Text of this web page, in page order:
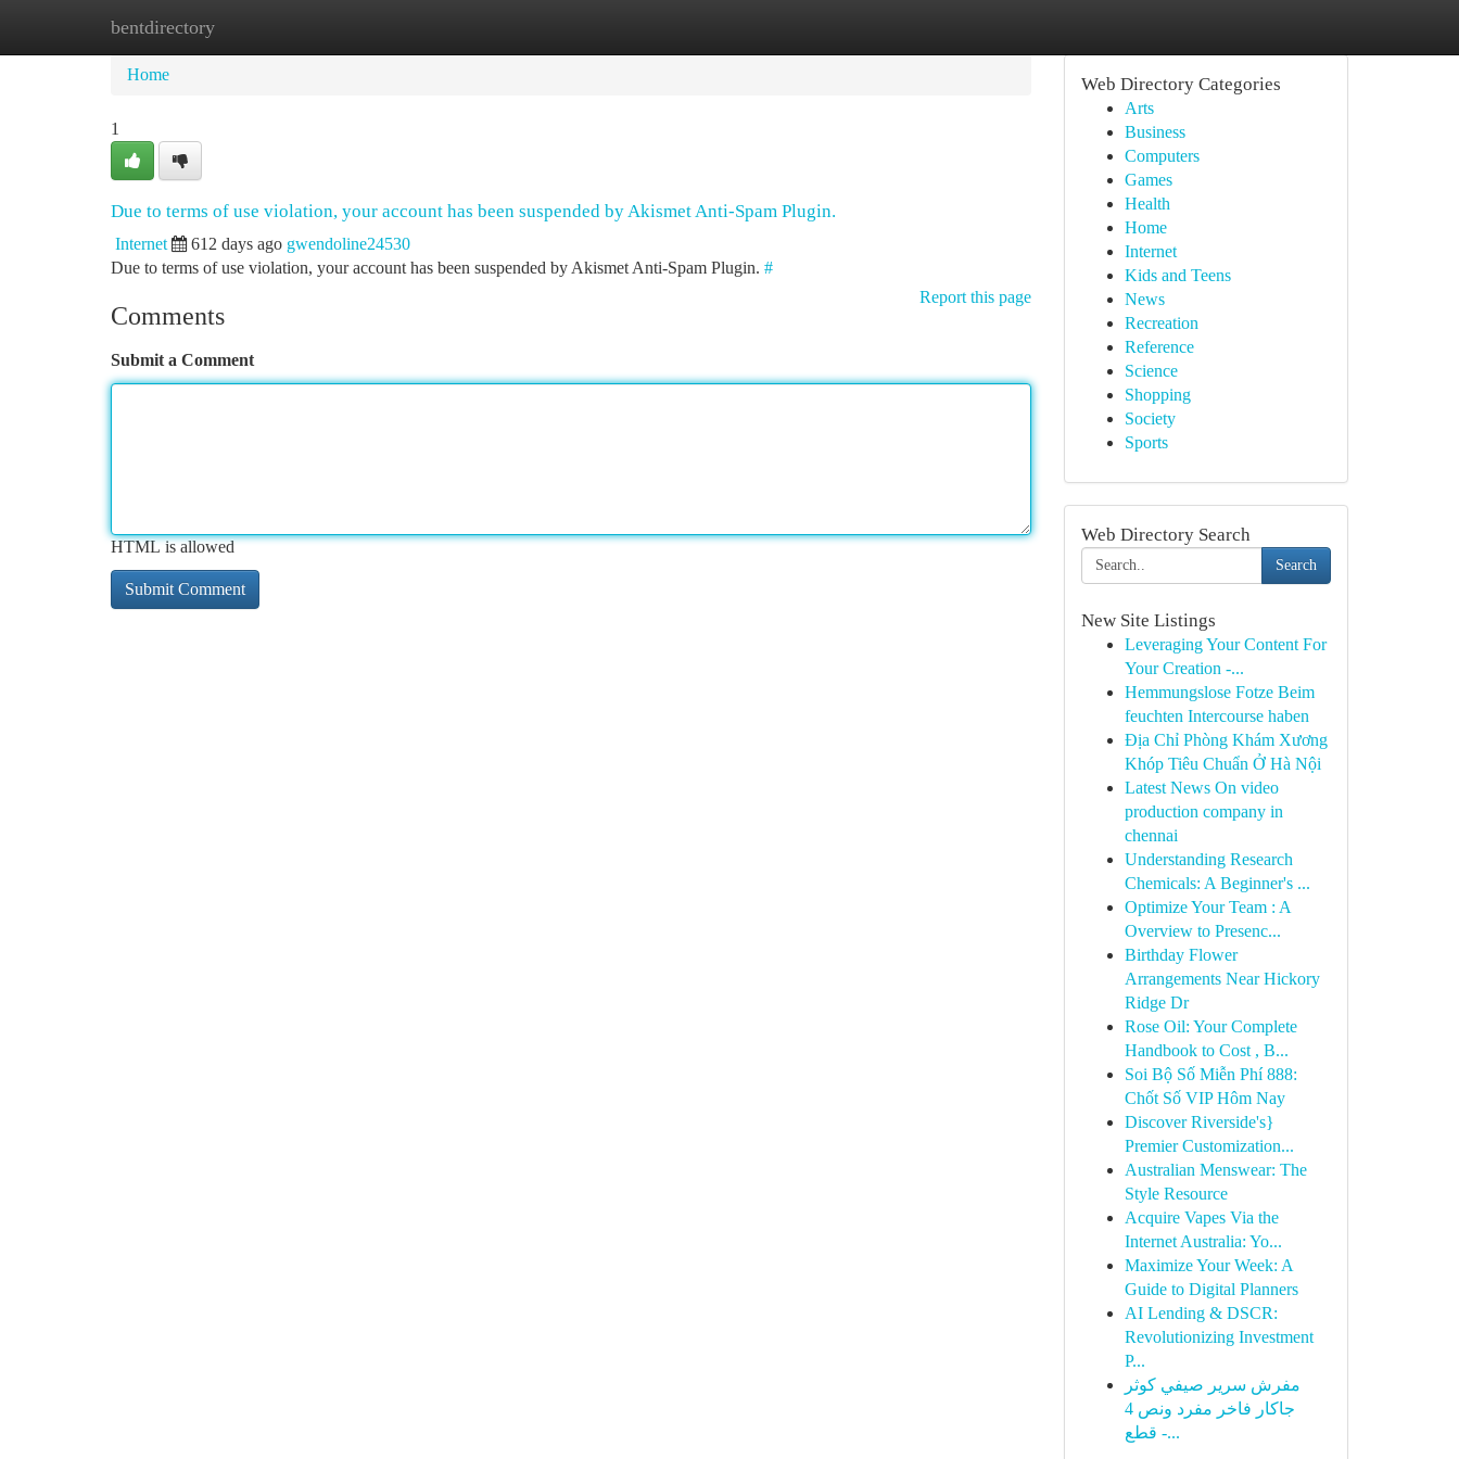
bentdirectory
Home
Home
1
Due to terms of use violation, your account has been suspended by Akismet Anti-Spam Plugin.
Internet 612 days ago gwendoline24530
Due to terms of use violation, your account has been suspended by Akismet Anti-Spam Plugin. #
Report this page
Comments
Submit a Comment
HTML is allowed
Web Directory Categories
Arts
Business
Computers
Games
Health
Home
Internet
Kids and Teens
News
Recreation
Reference
Science
Shopping
Society
Sports
Web Directory Search
Search
New Site Listings
Leveraging Your Content For
Your Creation -...
Hemmungslose Fotze Beim
feuchten Intercourse haben
Địa Chỉ Phòng Khám Xương
Khóp Tiêu Chuẩn Ở Hà Nội
Latest News On video
production company in
chennai
Understanding Research
Chemicals: A Beginner's ...
Optimize Your Team : A
Overview to Presenc...
Birthday Flower
Arrangements Near Hickory
Ridge Dr
Rose Oil: Your Complete
Handbook to Cost , B...
Soi Bộ Số Miễn Phí 888:
Chốt Số VIP Hôm Nay
Discover Riverside's}
Premier Customization...
Australian Menswear: The
Style Resource
Acquire Vapes Via the
Internet Australia: Yo...
Maximize Your Week: A
Guide to Digital Planners
AI Lending & DSCR:
Revolutionizing Investment
P...
مفرش سرير صيفي كوثر
جاكار فاخر مفرد ونص 4
قطع -...